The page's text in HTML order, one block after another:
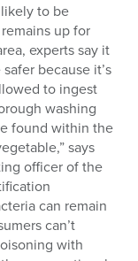
to be
up for
experts say it
because it’s
to ingest
washing
found within the
says
officer of the
can remain
can’t
with